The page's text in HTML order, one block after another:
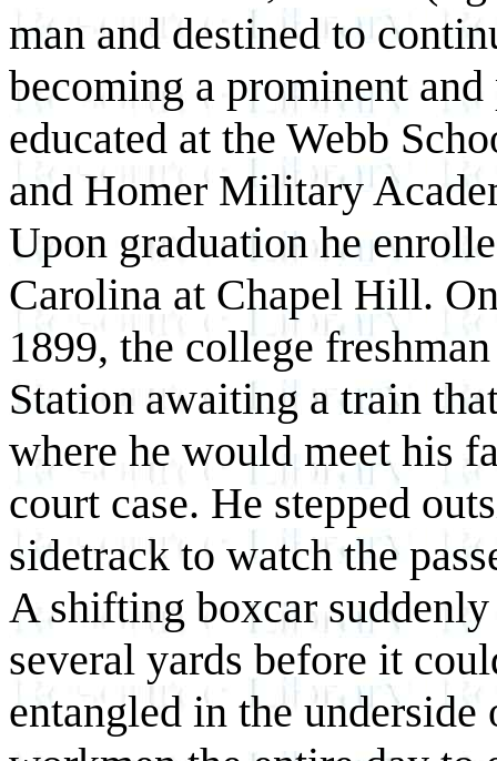
man and destined to
becoming a prominent
educated at the Webb
and Homer Military
Upon graduation he
Carolina at Chapel Hill.
1899, the college
Station awaiting a train
where he would meet his
court case. He stepped
sidetrack to watch the
A shifting boxcar
several yards before it
entangled in the